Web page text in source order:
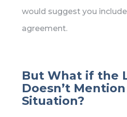
would suggest you
agreement.
But What if the
Doesn’t
Situation?